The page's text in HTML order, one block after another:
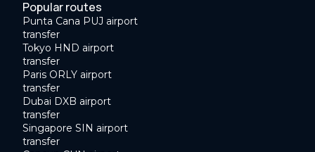
Popular routes
Punta Cana PUJ airport
transfer
Tokyo HND airport
transfer
Paris ORLY airport
transfer
Dubai DXB airport
transfer
Singapore SIN airport
transfer